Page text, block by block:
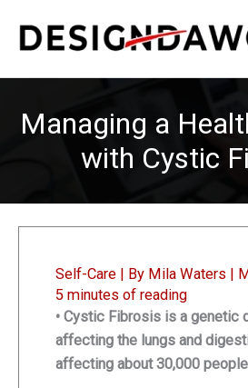
Managing a
with Cystic
Self-Care | By Mila Waters |
5 minutes of reading
• Cystic Fibrosis is a genetic
affecting the lungs and
affecting about 30,000